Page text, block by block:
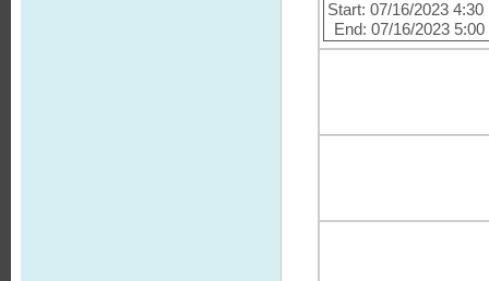
Start: 07/16/2023 4:30
End: 07/16/2023